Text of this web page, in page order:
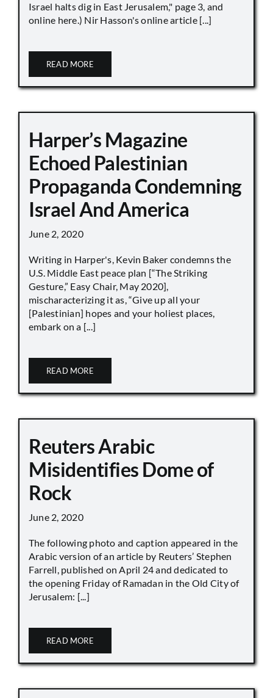
Israel halts dig in East Jerusalem," page 3, and
online here.) Nir Hasson's online article [...]
READ MORE
Harper’s Magazine
Echoed Palestinian
Propaganda Condemning
Israel And America
June 2, 2020
Writing in Harper's, Kevin Baker condemns the
U.S. Middle East peace plan [“The Striking
Gesture,” Easy Chair, May 2020],
mischaracterizing it as, “Give up all your
[Palestinian] hopes and your holiest places,
embark on a [...]
READ MORE
Reuters Arabic
Misidentifies Dome of
Rock
June 2, 2020
The following photo and caption appeared in the
Arabic version of an article by Reuters’ Stephen
Farrell, published on April 24 and dedicated to
the opening Friday of Ramadan in the Old City of
Jerusalem: [...]
READ MORE